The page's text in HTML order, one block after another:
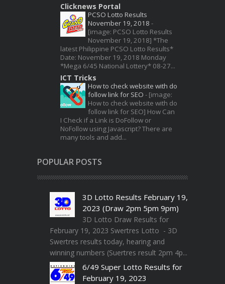
Clicknews Portal
PCSO Lotto Results
November 19, 2018 -
[image: PCSO Lotto Results
November 19, 2018] *The
latest Philippine PCSO Lotto Results*
Date: November 19, 2018 Monday
*Mega 6/45 National Lottery* 08-27...
ICT Tricks
How to check website with do
follow link for SEO - [image:
How to check website with do
follow link for SEO] How Can
I Check if a Link is DoFollow or
NoFollow using Javascript? There are
many tools and add...
POPULAR POSTS
3D Lotto Results February 19,
2023 (Draw 2pm 5pm 9pm)
3D Lotto Draw Results for
February 19, 2023 Swertres Lotto - 3D
Swertres results today, hearing and
winning numbers (Suertres result 2pm 4p...
6/49 Super Lotto Results for
February 19, 2023